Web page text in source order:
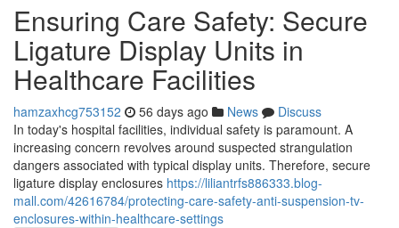
Ensuring Care Safety: Secure
Ligature Display Units in
Healthcare Facilities
hamzaxhcg753152 56 days ago News
Discuss
In today's hospital facilities, individual safety is paramount. A
increasing concern revolves around suspected strangulation
dangers associated with typical display units. Therefore, secure
ligature display enclosures https://liliantrfs886333.blog-
mall.com/42616784/protecting-care-safety-anti-suspension-tv-
enclosures-within-healthcare-settings